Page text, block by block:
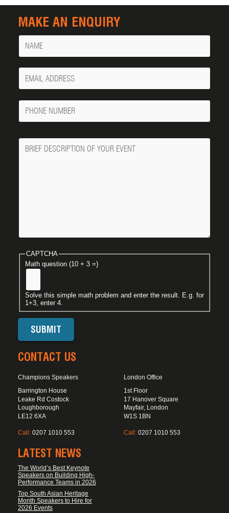
MAKE AN ENQUIRY
Name
Your
Email
Phone
Number
Message
CAPTCHA
Math question (10 + 3 =)
Solve this simple math problem and enter the result. E.g. for
1+3, enter 4.
CONTACT US
Champions Speakers
Barrington House
Leake Rd Costock
Loughborough
LE12 6XA
Call: 0207 1010 553
London Office
1st Floor
17 Hanover Square
Mayfair, London
W1S 1BN
Call: 0207 1010 553
LATEST NEWS
The World’s Best Keynote
Speakers on Building High-
Performance Teams in 2026
Top South Asian Heritage
Month Speakers to Hire for
2026 Events